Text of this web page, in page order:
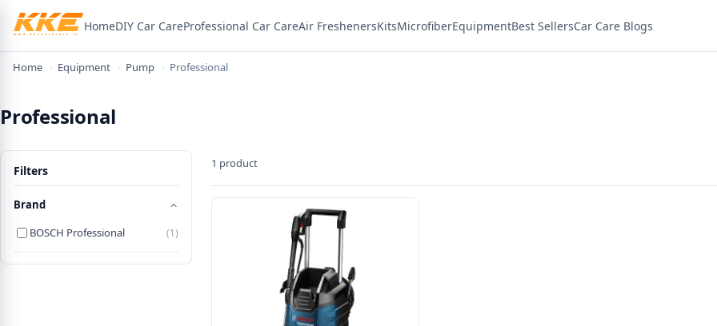
HomeDIY Car CareProfessional Car CareAir FreshenersKitsMicrofiberEquipmentBest SellersCar Care Blogs
Home › Equipment › Pump › Professional
Professional
Filters
Brand
BOSCH Professional
(1)
1 product
×
Welcome! Here's 15% off
WELCOME15